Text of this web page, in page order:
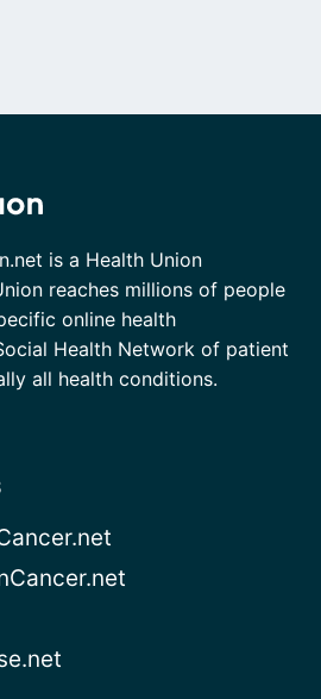
is a Health Union
reaches millions of people
online health
Health Network of patient
all health conditions.